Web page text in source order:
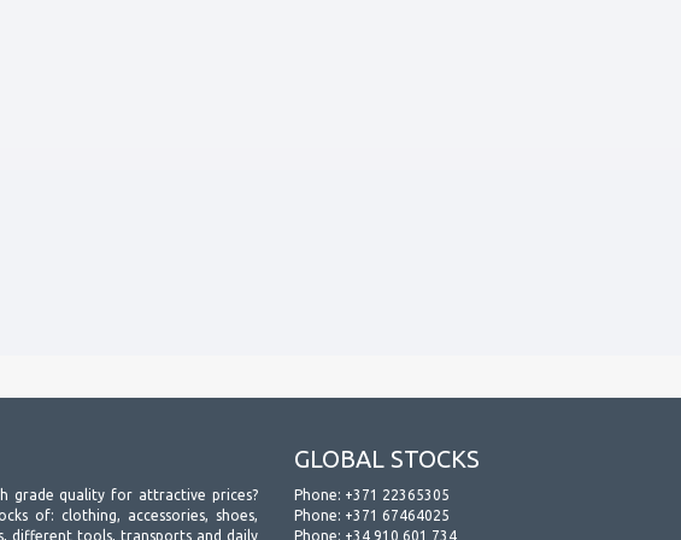
grade quality for attractive prices?
of: clothing, accessories, shoes,
different tools, transports and daily
GLOBAL STOCKS
Phone: +371 22365305
Phone: +371 67464025
Phone: +34 910 601 734